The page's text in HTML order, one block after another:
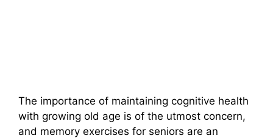
The importance of maintaining cognitive health
with growing old age is of the utmost concern,
and memory exercises for seniors are an